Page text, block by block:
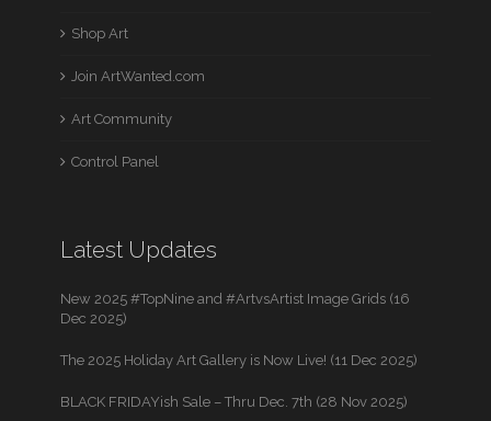
Shop Art
Join ArtWanted.com
Art Community
Control Panel
Latest Updates
New 2025 #TopNine and #ArtvsArtist Image Grids (16
Dec 2025)
The 2025 Holiday Art Gallery is Now Live! (11 Dec 2025)
BLACK FRIDAYish Sale – Thru Dec. 7th (28 Nov 2025)